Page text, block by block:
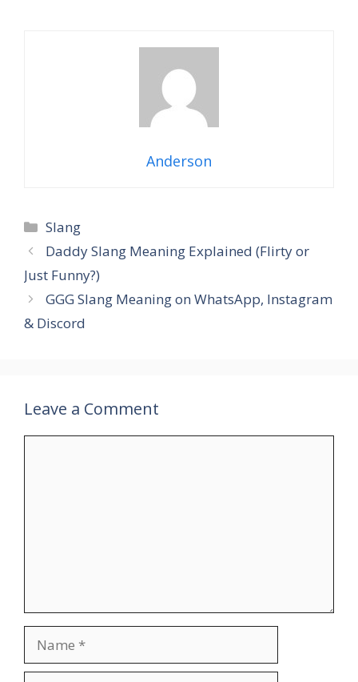
Anderson
Categories
Slang
Daddy Slang Meaning Explained (Flirty or
Just Funny?)
GGG Slang Meaning on WhatsApp, Instagram
& Discord
Leave a Comment